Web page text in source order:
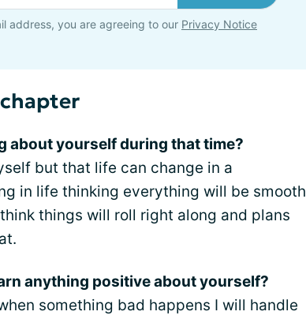
address, you are agreeing to our Privacy Notice
about yourself during that time?
but that life can change in a
in life thinking everything will be smooth
things will roll right along and plans
anything positive about yourself?
something bad happens I will handle